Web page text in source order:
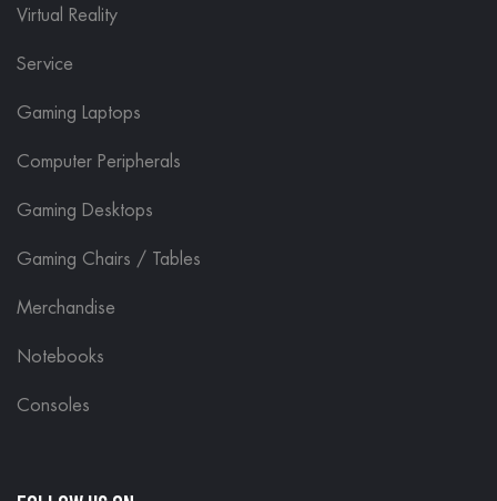
Virtual Reality
Service
Gaming Laptops
Computer Peripherals
Gaming Desktops
Gaming Chairs / Tables
Merchandise
Notebooks
Consoles